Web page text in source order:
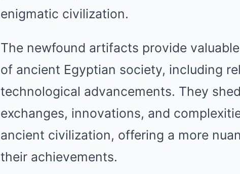
enigmatic civilization.
The newfound artifacts provide
of ancient Egyptian society, including
technological advancements. They
exchanges, innovations, and
ancient civilization, offering a more
their achievements.